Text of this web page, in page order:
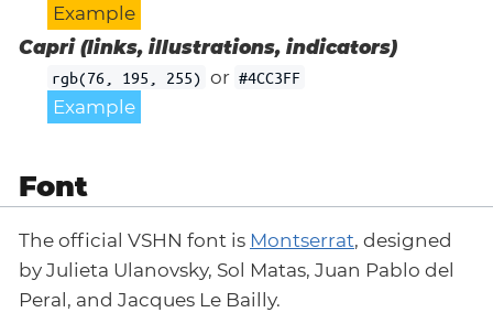
Example
Capri (links, illustrations, indicators)
rgb(76, 195, 255) or #4CC3FF
Example
Font
The official VSHN font is Montserrat, designed
by Julieta Ulanovsky, Sol Matas, Juan Pablo del
Peral, and Jacques Le Bailly.